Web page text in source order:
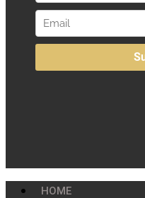
HOME